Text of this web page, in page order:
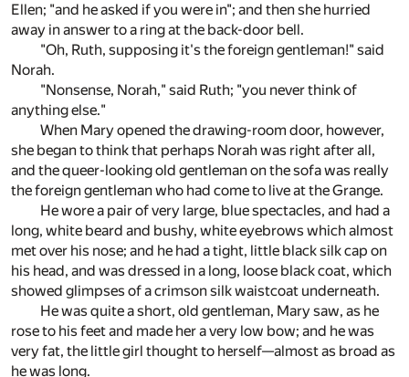
Ellen; "and he asked if you were in"; and then she hurried
away in answer to a ring at the back-door bell.
"Oh, Ruth, supposing it's the foreign gentleman!" said
Norah.
"Nonsense, Norah," said Ruth; "you never think of
anything else."
When Mary opened the drawing-room door, however,
she began to think that perhaps Norah was right after all,
and the queer-looking old gentleman on the sofa was really
the foreign gentleman who had come to live at the Grange.
He wore a pair of very large, blue spectacles, and had a
long, white beard and bushy, white eyebrows which almost
met over his nose; and he had a tight, little black silk cap on
his head, and was dressed in a long, loose black coat, which
showed glimpses of a crimson silk waistcoat underneath.
He was quite a short, old gentleman, Mary saw, as he
rose to his feet and made her a very low bow; and he was
very fat, the little girl thought to herself—almost as broad as
he was long.